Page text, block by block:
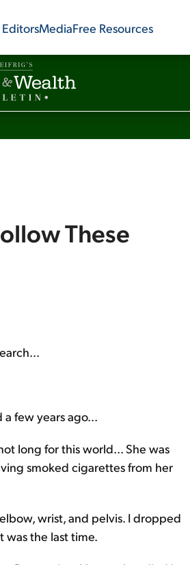
MediaFree Resources
These
few years ago...
long for this world... She was
smoked cigarettes from her
wrist, and pelvis. I dropped
the last time.